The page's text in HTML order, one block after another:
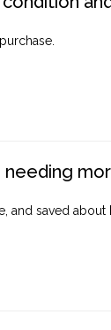
and saved